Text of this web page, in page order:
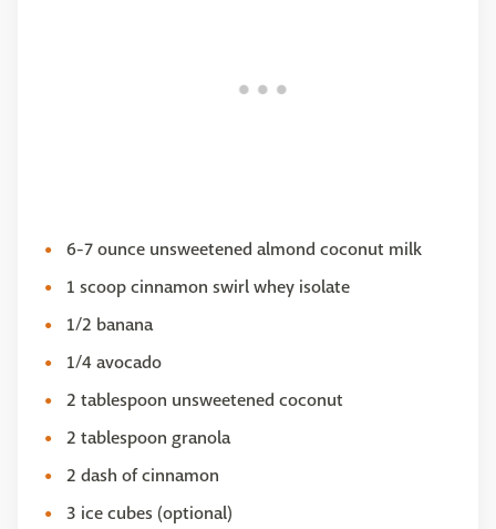
6-7 ounce unsweetened almond coconut milk
1 scoop cinnamon swirl whey isolate
1/2 banana
1/4 avocado
2 tablespoon unsweetened coconut
2 tablespoon granola
2 dash of cinnamon
3 ice cubes (optional)